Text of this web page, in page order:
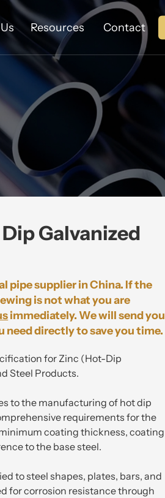
Resources Contact
Galvanized
for Zinc (Hot-Dip
Steel Products.
to the manufacturing of hot dip
requirements for the
coating thickness, coating
to the base steel.
to steel shapes, plates, bars, and
for corrosion resistance through
pipe supplier in China. If the
is not what you are
immediately. We will send you
directly to save you time.